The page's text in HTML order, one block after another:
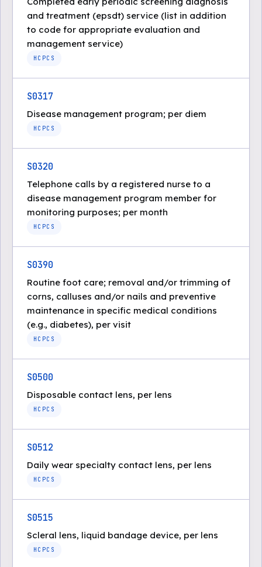
and treatment (epsdt) service (list in addition
to code for appropriate evaluation and
management service)
HCPCS
S0317
Disease management program; per diem
HCPCS
S0320
Telephone calls by a registered nurse to a
disease management program member for
monitoring purposes; per month
HCPCS
S0390
Routine foot care; removal and/or trimming of
corns, calluses and/or nails and preventive
maintenance in specific medical conditions
(e.g., diabetes), per visit
HCPCS
S0500
Disposable contact lens, per lens
HCPCS
S0512
Daily wear specialty contact lens, per lens
HCPCS
S0515
Scleral lens, liquid bandage device, per lens
HCPCS